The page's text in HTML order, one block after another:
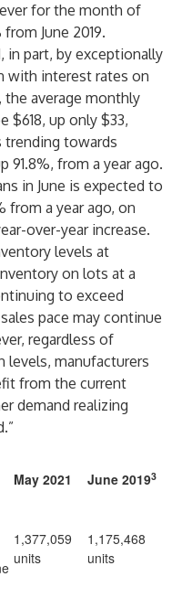
for the month of
June 2019.
in part, by exceptionally
with interest rates on
the average monthly
$618, up only $33,
trending towards
91.8%, from a year ago.
in June is expected to
from a year ago, on
over-year increase.
levels at
on lots at a
to exceed
pace may continue
regardless of
manufacturers
from the current
demand realizing
May 2021 June 20193
1,377,059
units
1,175,468
units